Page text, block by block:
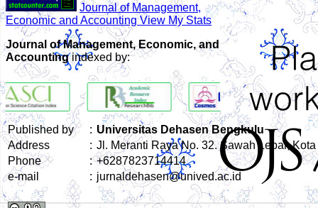
Journal of Management,
Economic and Accounting View My Stats
Journal of Management, Economic, and
Accountingindexed by:
Published by : Universitas Dehasen Bengkulu
Address
: Jl. Meranti Raya No. 32. Sawah Lebar,
Phone
: +6287823714414
e-mail
: jurnaldehasen@unived.ac.id